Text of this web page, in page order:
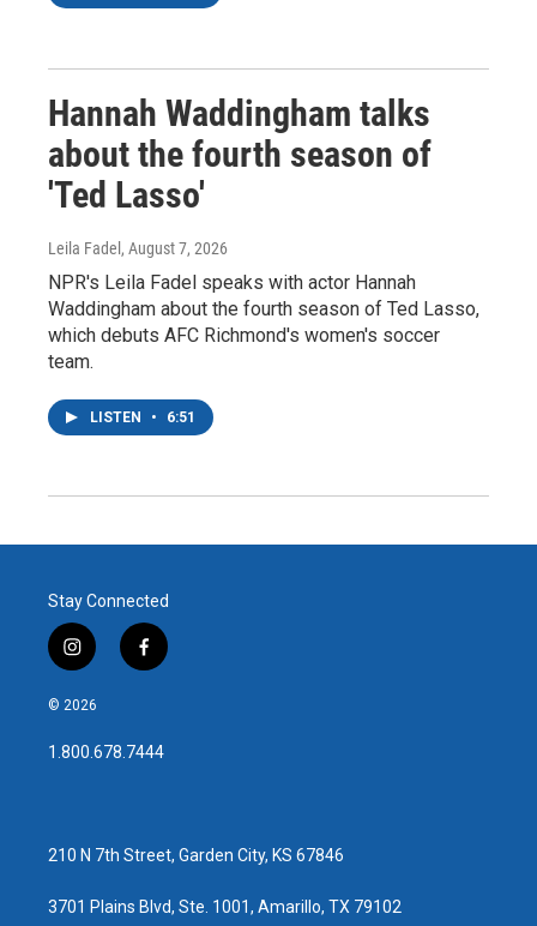
Hannah Waddingham talks
about the fourth season of
'Ted Lasso'
Leila Fadel , August 7, 2026
NPR's Leila Fadel speaks with actor Hannah
Waddingham about the fourth season of Ted Lasso,
which debuts AFC Richmond's women's soccer
team.
LISTEN • 6:51
Stay Connected
i
n
s
a
g
f
a
b
o
© 2026
1.800.678.7444
210 N 7th Street, Garden City, KS 67846
3701 Plains Blvd, Ste. 1001, Amarillo, TX 79102